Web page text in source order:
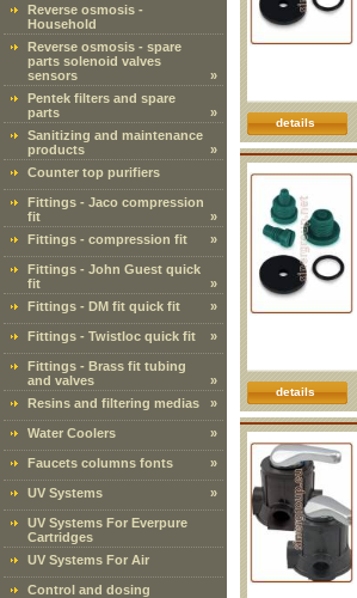
Reverse osmosis -
Household
Reverse osmosis - spare
parts solenoid valves
sensors
»
Pentek filters and spare
parts
»
Sanitizing and maintenance
products
»
Counter top purifiers
Fittings - Jaco compression
fit
»
Fittings - compression fit
»
Fittings - John Guest quick
fit
»
Fittings - DM fit quick fit
»
Fittings - Twistloc quick fit »
Fittings - Brass fit tubing
and valves
»
Resins and filtering medias
»
Water Coolers »
Faucets columns fonts »
UV Systems »
UV Systems For Everpure
Cartridges
UV Systems For Air
Control and dosing
details
details